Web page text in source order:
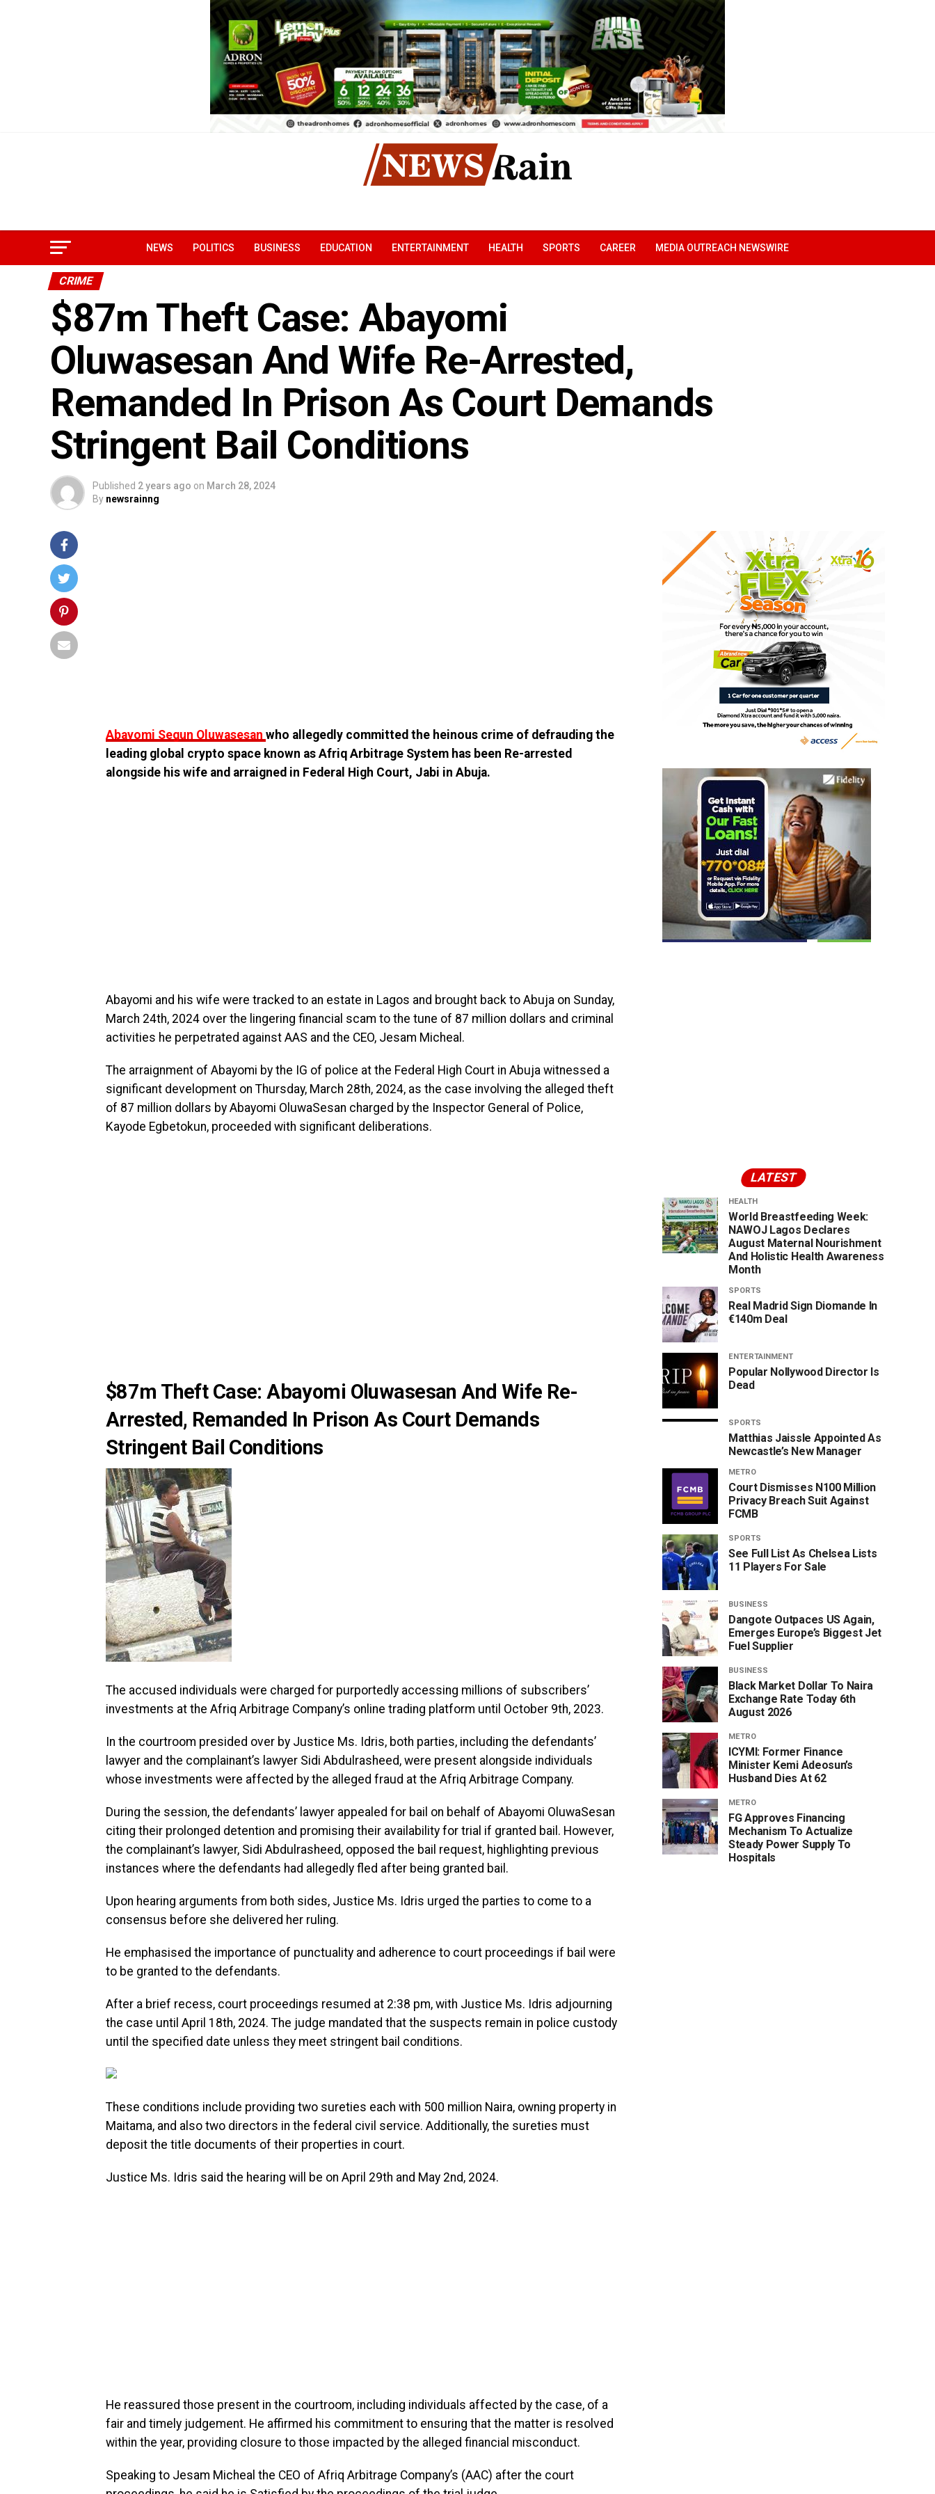
NEWS POLITICS BUSINESS EDUCATION ENTERTAINMENT HEALTH SPORTS CAREER MEDIA OUTREACH NEWSWIRE
CRIME
$87m Theft Case: Abayomi
Oluwasesan And Wife Re-Arrested,
Remanded In Prison As Court Demands
Stringent Bail Conditions
Published 2 years ago on March 28, 2024
By newsrainng
Abayomi Segun Oluwasesan who allegedly committed the heinous crime of defrauding the
leading global crypto space known as Afriq Arbitrage System has been Re-arrested
alongside his wife and arraigned in Federal High Court, Jabi in Abuja.
Abayomi and his wife were tracked to an estate in Lagos and brought back to Abuja on Sunday,
March 24th, 2024 over the lingering financial scam to the tune of 87 million dollars and criminal
activities he perpetrated against AAS and the CEO, Jesam Micheal.
The arraignment of Abayomi by the IG of police at the Federal High Court in Abuja witnessed a
significant development on Thursday, March 28th, 2024, as the case involving the alleged theft
of 87 million dollars by Abayomi OluwaSesan charged by the Inspector General of Police,
Kayode Egbetokun, proceeded with significant deliberations.
$87m Theft Case: Abayomi Oluwasesan And Wife Re-
Arrested, Remanded In Prison As Court Demands
Stringent Bail Conditions
The accused individuals were charged for purportedly accessing millions of subscribers’
investments at the Afriq Arbitrage Company’s online trading platform until October 9th, 2023.
In the courtroom presided over by Justice Ms. Idris, both parties, including the defendants’
lawyer and the complainant’s lawyer Sidi Abdulrasheed, were present alongside individuals
whose investments were affected by the alleged fraud at the Afriq Arbitrage Company.
During the session, the defendants’ lawyer appealed for bail on behalf of Abayomi OluwaSesan
citing their prolonged detention and promising their availability for trial if granted bail. However,
the complainant’s lawyer, Sidi Abdulrasheed, opposed the bail request, highlighting previous
instances where the defendants had allegedly fled after being granted bail.
Upon hearing arguments from both sides, Justice Ms. Idris urged the parties to come to a
consensus before she delivered her ruling.
He emphasised the importance of punctuality and adherence to court proceedings if bail were
to be granted to the defendants.
After a brief recess, court proceedings resumed at 2:38 pm, with Justice Ms. Idris adjourning
the case until April 18th, 2024. The judge mandated that the suspects remain in police custody
until the specified date unless they meet stringent bail conditions.
These conditions include providing two sureties each with 500 million Naira, owning property in
Maitama, and also two directors in the federal civil service. Additionally, the sureties must
deposit the title documents of their properties in court.
Justice Ms. Idris said the hearing will be on April 29th and May 2nd, 2024.
He reassured those present in the courtroom, including individuals affected by the case, of a
fair and timely judgement. He affirmed his commitment to ensuring that the matter is resolved
within the year, providing closure to those impacted by the alleged financial misconduct.
Speaking to Jesam Micheal the CEO of Afriq Arbitrage Company’s (AAC) after the court
LATEST
HEALTH
World Breastfeeding Week:
NAWOJ Lagos Declares
August Maternal Nourishment
And Holistic Health Awareness
Month
SPORTS
Real Madrid Sign Diomande In
€140m Deal
ENTERTAINMENT
Popular Nollywood Director Is
Dead
SPORTS
Matthias Jaissle Appointed As
Newcastle’s New Manager
METRO
Court Dismisses N100 Million
Privacy Breach Suit Against
FCMB
SPORTS
See Full List As Chelsea Lists
11 Players For Sale
BUSINESS
Dangote Outpaces US Again,
Emerges Europe’s Biggest Jet
Fuel Supplier
BUSINESS
Black Market Dollar To Naira
Exchange Rate Today 6th
August 2026
METRO
ICYMI: Former Finance
Minister Kemi Adeosun’s
Husband Dies At 62
METRO
FG Approves Financing
Mechanism To Actualize
Steady Power Supply To
Hospitals